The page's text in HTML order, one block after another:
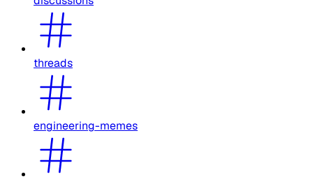
threads
engineering-memes